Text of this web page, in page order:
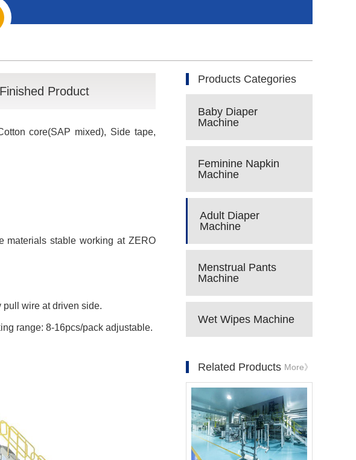
Finished Product
core(SAP mixed), Side tape,
materials stable working at ZERO
pull wire at driven side.
range: 8-16pcs/pack adjustable.
Products Categories
Baby Diaper
Machine
Feminine Napkin
Machine
Adult Diaper
Machine
Menstrual Pants
Machine
Wet Wipes Machine
Related Products More》